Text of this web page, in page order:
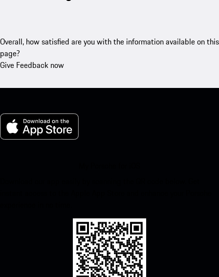
Overall, how satisfied are you with the information available on this
page?
Give Feedback now